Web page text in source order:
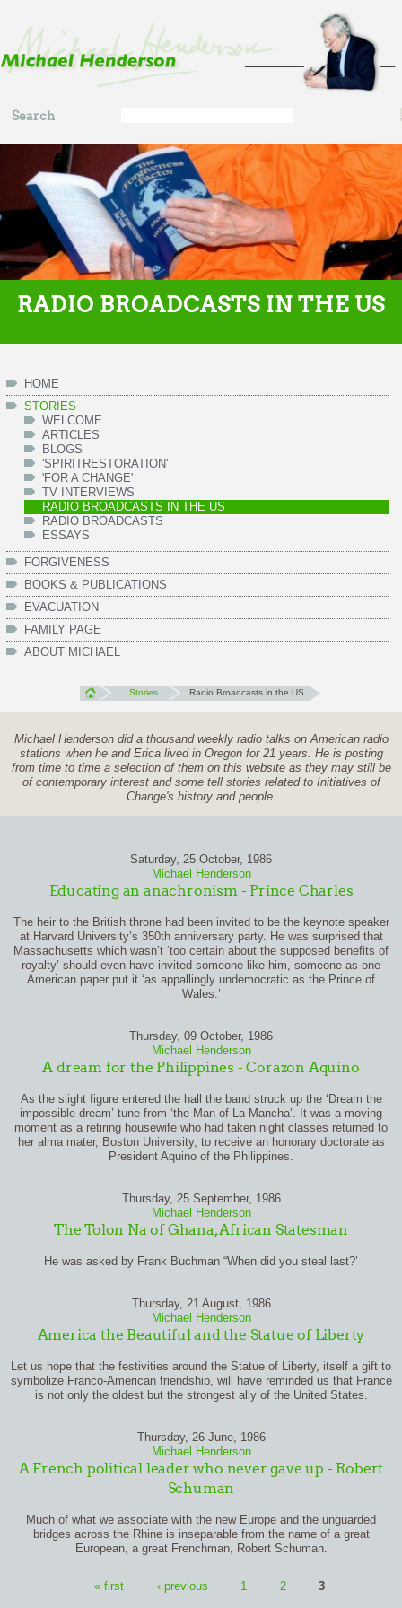
Search
form
Search
RADIO BROADCASTS IN THE US
HOME
STORIES
WELCOME
ARTICLES
BLOGS
'SPIRITRESTORATION'
'FOR A CHANGE'
TV INTERVIEWS
RADIO BROADCASTS IN THE US
RADIO BROADCASTS
ESSAYS
FORGIVENESS
BOOKS & PUBLICATIONS
EVACUATION
FAMILY PAGE
ABOUT MICHAEL
Stories Radio Broadcasts in the US
Michael Henderson did a thousand weekly radio talks on American radio
stations when he and Erica lived in Oregon for 21 years. He is posting
from time to time a selection of them on this website as they may still be
of contemporary interest and some tell stories related to Initiatives of
Change's history and people.
Saturday, 25 October, 1986
Michael Henderson
Educating an anachronism - Prince Charles
The heir to the British throne had been invited to be the keynote speaker
at Harvard University’s 350th anniversary party. He was surprised that
Massachusetts which wasn’t ‘too certain about the supposed benefits of
royalty’ should even have invited someone like him, someone as one
American paper put it ‘as appallingly undemocratic as the Prince of
Wales.’
Thursday, 09 October, 1986
Michael Henderson
A dream for the Philippines - Corazon Aquino
As the slight figure entered the hall the band struck up the ‘Dream the
impossible dream’ tune from ‘the Man of La Mancha’. It was a moving
moment as a retiring housewife who had taken night classes returned to
her alma mater, Boston University, to receive an honorary doctorate as
President Aquino of the Philippines.
Thursday, 25 September, 1986
Michael Henderson
The Tolon Na of Ghana, African Statesman
He was asked by Frank Buchman “When did you steal last?’
Thursday, 21 August, 1986
Michael Henderson
America the Beautiful and the Statue of Liberty
Let us hope that the festivities around the Statue of Liberty, itself a gift to
symbolize Franco-American friendship, will have reminded us that France
is not only the oldest but the strongest ally of the United States.
Thursday, 26 June, 1986
Michael Henderson
A French political leader who never gave up - Robert
Schuman
Much of what we associate with the new Europe and the unguarded
bridges across the Rhine is inseparable from the name of a great
European, a great Frenchman, Robert Schuman.
« first ‹ previous 1 2 3